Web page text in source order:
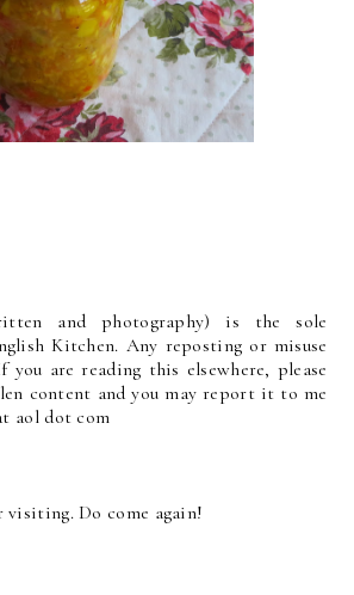
and photography) is the sole
Kitchen. Any reposting or misuse
are reading this elsewhere, please
content and you may report it to me
aol dot com
visiting. Do come again!